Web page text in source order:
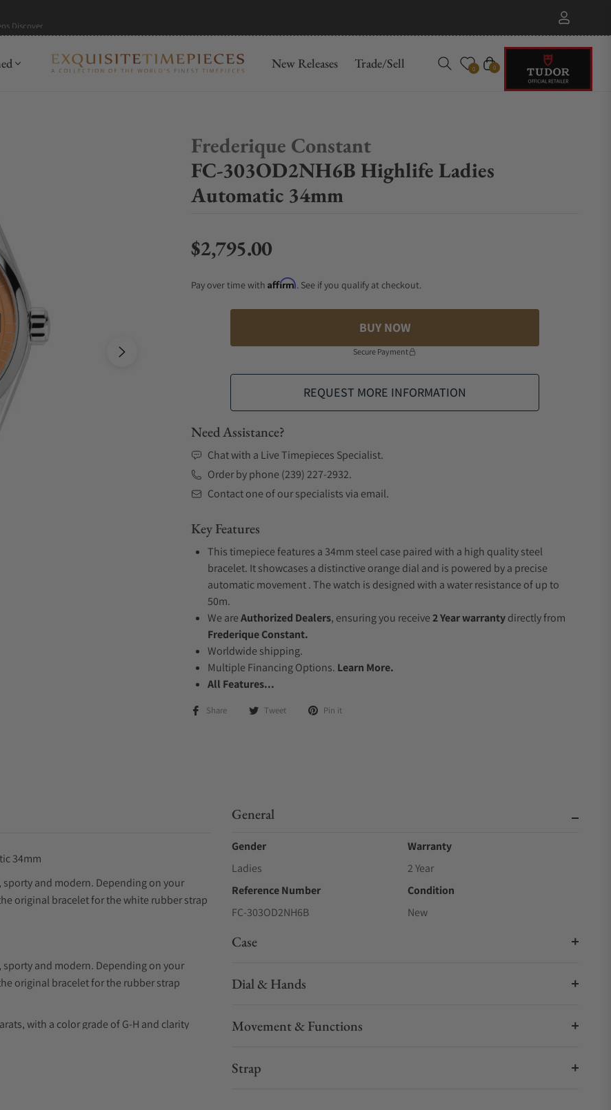
New Releases Trade/Sell 0 Cart
0
Frederique Constant
FC-303OD2NH6B Highlife Ladies
Automatic 34mm
Regular price
$2,795.00
Pay over time with Affirm. See if you qualify at checkout.
BUY NOW
Secure Payment
REQUEST MORE INFORMATION
Need Assistance?
Chat with a Live Timepieces Specialist.
Order by phone (239) 227-2932.
Contact one of our specialists via email.
Key Features
This timepiece features a 34mm steel case paired with a high quality steel
bracelet. It showcases a distinctive orange dial and is powered by a precise
automatic movement . The watch is designed with a water resistance of up to
50m.
We areAuthorized Dealers, ensuring you receive2 Year warrantydirectly from
Frederique Constant.
Worldwide shipping.
Multiple Financing Options. Learn More.
All Features...
Share Tweet Pin it
34mm
and modern. Depending on your
original bracelet for the white rubber strap
and modern. Depending on your
original bracelet for the rubber strap
with a color grade of G-H and clarity
quality assurance.
General
Gender
Ladies
Warranty
2 Year
Reference Number
FC-303OD2NH6B
Condition
New
Case
Dial & Hands
Movement & Functions
Strap